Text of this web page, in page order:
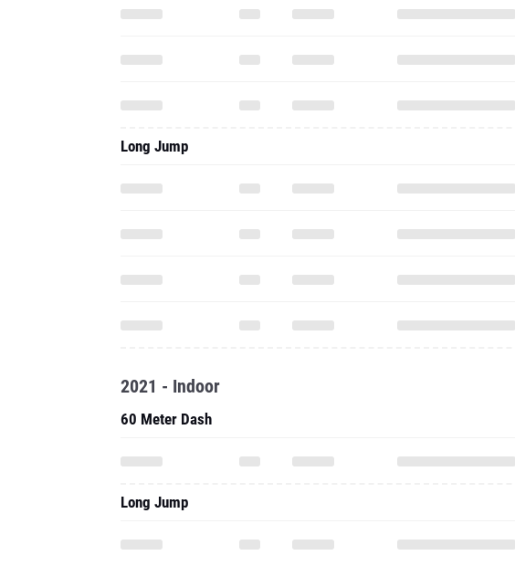
Long Jump
2021 - Indoor
60 Meter Dash
Long Jump